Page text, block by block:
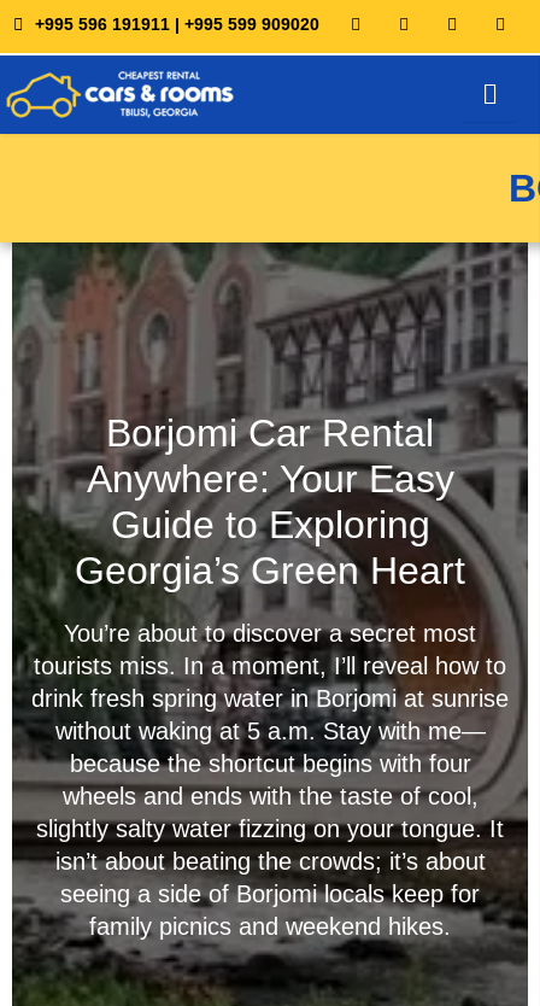
+995 596 191911 | +995 599 909020
MANAGE BOOKING
Borjomi Car Rental
Anywhere: Your Easy
Guide to Exploring
Georgia’s Green Heart
You’re about to discover a secret most
tourists miss. In a moment, I’ll reveal how to
drink fresh spring water in Borjomi at sunrise
without waking at 5 a.m. Stay with me—
because the shortcut begins with four
wheels and ends with the taste of cool,
slightly salty water fizzing on your tongue. It
isn’t about beating the crowds; it’s about
seeing a side of Borjomi locals keep for
family picnics and weekend hikes.